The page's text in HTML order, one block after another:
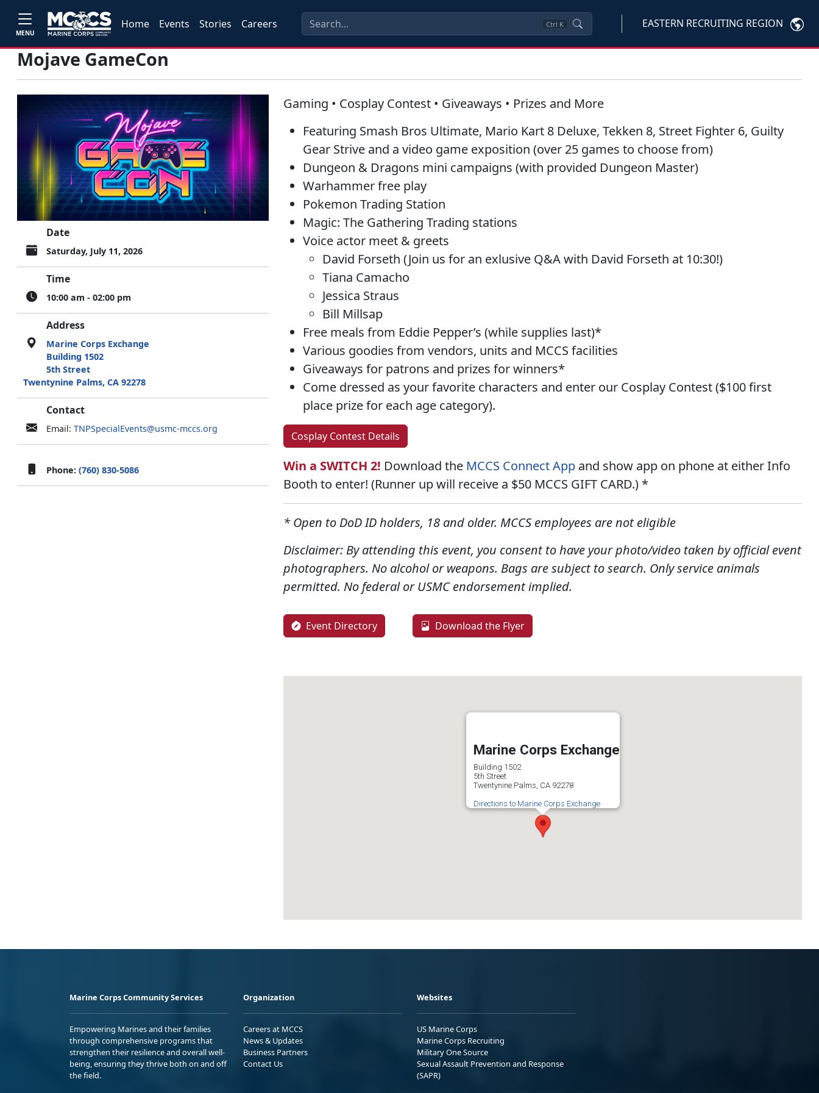
MENU
Home Events Stories Careers Ctrl K EASTERN RECRUITING REGION
Mojave GameCon
Date
Saturday, July 11, 2026
Time
10:00 am - 02:00 pm
Address
Marine Corps Exchange
Building 1502
5th Street
Twentynine Palms, CA 92278
Contact
Email: TNPSpecialEvents@usmc-mccs.org
Phone: (760) 830-5086
Gaming • Cosplay Contest • Giveaways • Prizes and More
Featuring Smash Bros Ultimate, Mario Kart 8 Deluxe,Tekken 8, Street Fighter 6, Guilty
Gear Strive and a video game exposition (over 25 games to choose from)
Dungeon & Dragons mini campaigns (with provided Dungeon Master)
Warhammerfree play
Pokemon Trading Station
Magic: The GatheringTrading stations
Voice actor meet & greets
David Forseth (Join us for an exlusive Q&A with David Forseth at 10:30!)
Tiana Camacho
Jessica Straus
Bill Millsap
Free meals from Eddie Pepper’s (while supplies last)*
Various goodies from vendors, units and MCCS facilities
Giveaways for patrons and prizes for winners*
Come dressed as your favorite characters and enter our Cosplay Contest($100 first
place prizefor each age category).
Cosplay Contest Details
Win a SWITCH 2! Download the MCCS Connect App and show app on phone at either Info
Booth to enter! (Runner up will receive a $50 MCCS GIFT CARD.) *
* Open to DoD ID holders, 18 and older. MCCS employees are not eligible
Disclaimer: By attending this event, you consent to have your photo/video taken by official event
photographers. No alcohol or weapons. Bags are subject to search. Only service animals
permitted. No federal or USMC endorsement implied.
Event Directory Download the Flyer
Marine Corps Exchange
Building 1502
5th Street
Twentynine Palms, CA 92278
Directions to Marine Corps Exchange
Marine Corps Community Services
Empowering Marines and their families
through comprehensive programs that
strengthen their resilience and overall well-
being, ensuring they thrive both on and off
the field.
Organization
Careers at MCCS
News & Updates
Business Partners
Contact Us
Websites
US Marine Corps
Marine Corps Recruiting
Military One Source
Sexual Assault Prevention and Response
(SAPR)